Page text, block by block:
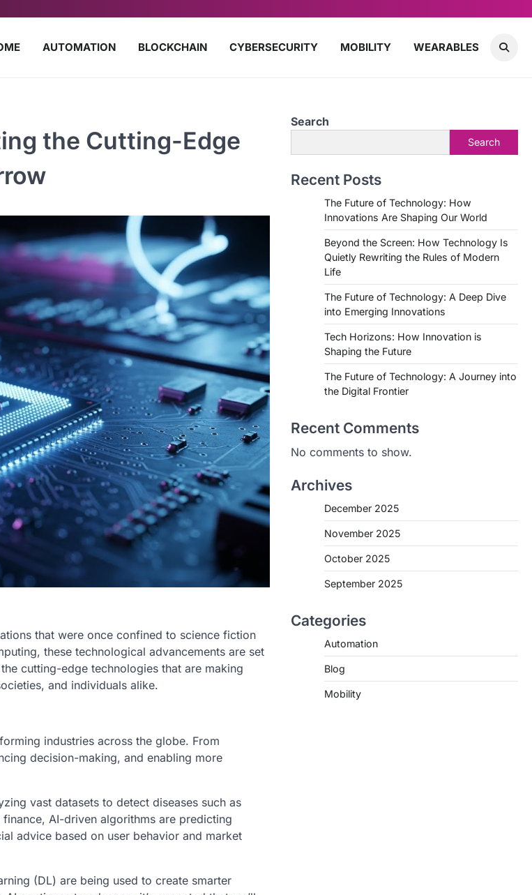
AUTOMATION BLOCKCHAIN CYBERSECURITY MOBILITY WEARABLES
the Cutting-Edge
that were once confined to science fiction
these technological advancements are set
cutting-edge technologies that are making
and individuals alike.
industries across the globe. From
decision-making, and enabling more
vast datasets to detect diseases such as
AI-driven algorithms are predicting
advice based on user behavior and market
(DL) are being used to create smarter
Search
Search
Recent Posts
The Future of Technology: How
Innovations Are Shaping Our World
Beyond the Screen: How Technology Is
Quietly Rewriting the Rules of Modern
Life
The Future of Technology: A Deep Dive
into Emerging Innovations
Tech Horizons: How Innovation is
Shaping the Future
The Future of Technology: A Journey into
the Digital Frontier
Recent Comments
No comments to show.
Archives
December 2025
November 2025
October 2025
September 2025
Categories
Automation
Blog
Mobility